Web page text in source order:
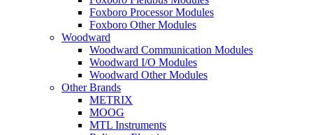
Foxboro Processor Modules
Foxboro Other Modules
Woodward
Woodward Communication Modules
Woodward I/O Modules
Woodward Other Modules
Other Brands
METRIX
MOOG
MTL Instruments